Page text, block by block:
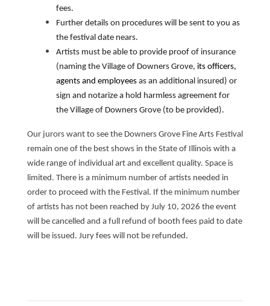
fees.
Further details on procedures will be sent to you as
the festival date nears.
Artists must be able to provide proof of insurance
(naming the Village of Downers Grove, its officers,
agents and employees as an additional insured) or
sign and notarize a hold harmless agreement for
the Village of Downers Grove (to be provided).
Our jurors want to see the Downers Grove Fine Arts Festival
remain one of the best shows in the State of Illinois with a
wide range of individual art and excellent quality. Space is
limited. There is a minimum number of artists needed in
order to proceed with the Festival. If the minimum number
of artists has not been reached by July 10, 2026 the event
will be cancelled and a full refund of booth fees paid to date
will be issued. Jury fees will not be refunded.